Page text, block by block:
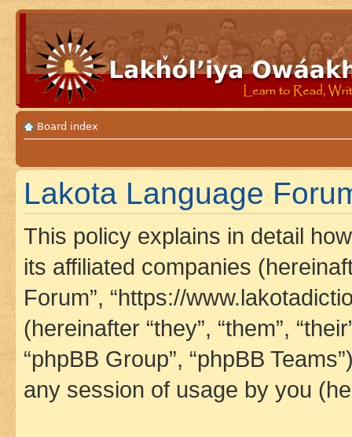
Board index
Lakota Language
This policy explains in detail
its affiliated companies
Forum”, “https://
(hereinafter “they”, “them”,
“phpBB Group”, “phpBB
any session of usage by you